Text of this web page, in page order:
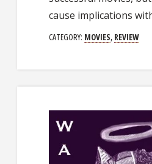
cause implications
CATEGORY: MOVIES, REVIEW